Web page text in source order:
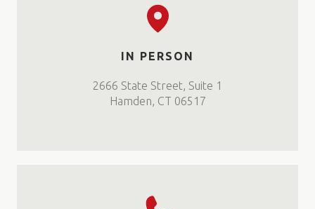
IN PERSON
2666 State Street, Suite 1
Hamden, CT 06517